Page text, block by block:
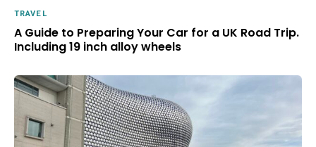
TRAVEL
A Guide to Preparing Your Car for a UK Road Trip.
Including 19 inch alloy wheels